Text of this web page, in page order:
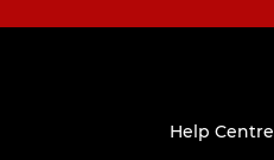
Help Centre